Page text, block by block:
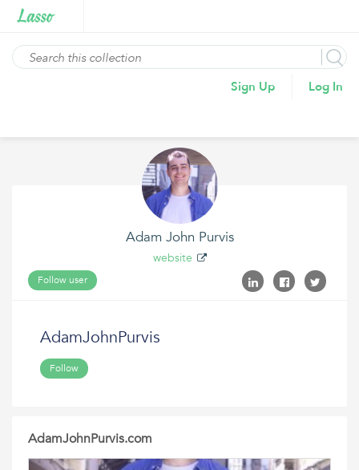
Sign Up Log In
Adam John Purvis
website
Follow user
AdamJohnPurvis
Follow
AdamJohnPurvis.com